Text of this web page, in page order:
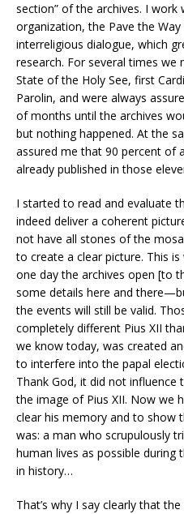
section” of the archives. I work
organization, the Pave the
interreligious dialogue, which
research. For several times
State of the Holy See, first
Parolin, and were always
of months until the archives
but nothing happened. At the
assured me that 90 percent of
already published in those
I started to read and evaluate
indeed deliver a coherent
not have all stones of the
to create a clear picture. This
one day the archives open [to
some details here and
the events will still be valid.
completely different Pius XII
we know today, was created
to interfere into the papal
Thank God, it did not influence
the image of Pius XII. Now we
clear his memory and to show
was: a man who scrupulously
human lives as possible during
in history…
That’s why I say clearly that